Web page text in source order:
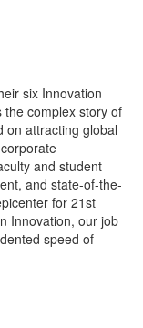
six Innovation
the complex story of
on attracting global
and student
and state-of-the-
for 21st
Innovation, our job
speed of